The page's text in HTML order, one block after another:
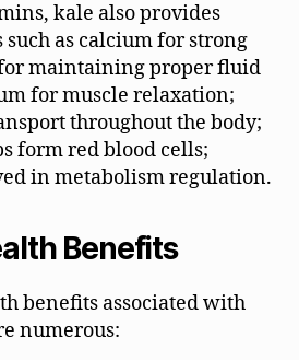
kale also provides
as calcium for strong
maintaining proper fluid
for muscle relaxation;
throughout the body;
form red blood cells;
in metabolism regulation.
Benefits
benefits associated with
numerous: